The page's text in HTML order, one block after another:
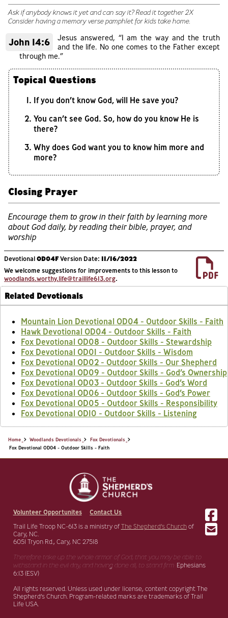
Ask if anybody knows it yet and can say it? Read it together 2X
Consider having a memory verse pamphlet for kids take home.
John 14:6
Jesus answered, “I am the way and the truth
and the life. No one comes to the Father except
through me.”
Topical Questions
If you don’t know God, will He save you?
You can’t see God. So, how do you know He is
there?
Why does God want you to know him more and
more?
Closing Prayer
Encourage them to grow in their faith by learning more
about God daily, by reading their bible, prayer, and
worship
DevotionalOD04FVersion Date: 11/16/2022
We welcome suggestions for improvements to this lesson to
woodlands.worthy.life@traillife613.org.
Related Devotionals
Mountain Lion Devotional OD04 - Outdoor Skills - Faith
Hawk Devotional OD04 - Outdoor Skills - Faith
Fox Devotional OD08 - Outdoor Skills - Stewardship
Fox Devotional OD01 - Outdoor Skills - Wisdom
Fox Devotional OD02 - Outdoor Skills - Our Shepherd
Fox Devotional OD09 - Outdoor Skills - God’s Ownership
Fox Devotional OD03 - Outdoor Skills - God’s Word
Fox Devotional OD06 - Outdoor Skills - God’s Power
Fox Devotional OD05 - Outdoor Skills - Responsibility
Fox Devotional OD10 - Outdoor Skills - Listening
Home Woodlands Devotionals
Fox Devotionals
Fox Devotional OD04 - Outdoor Skills - Faith
Volunteer Opportunites Contact Us
Trail Life Troop NC-613 is a ministry of The Shepherd’s Churchof
Cary, NC.
6051 Tryon Rd., Cary, NC 27518
Therefore take up the whole armor of God, that you may be able to
withstand in the evil day,and having done all, to stand firm. Ephesians
6:13 (ESV)
All rights reserved. Unless used under license, content copyright The
Shepherd’s Church. Program-related marks are trademarks of Trail
Life USA.